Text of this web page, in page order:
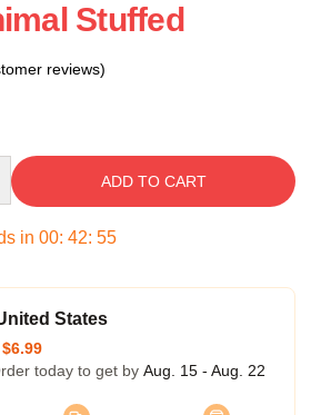
Stuffed
reviews)
ADD TO CART
in 00: 42: 55
States
$6.99
today to get by Aug. 15 - Aug. 22